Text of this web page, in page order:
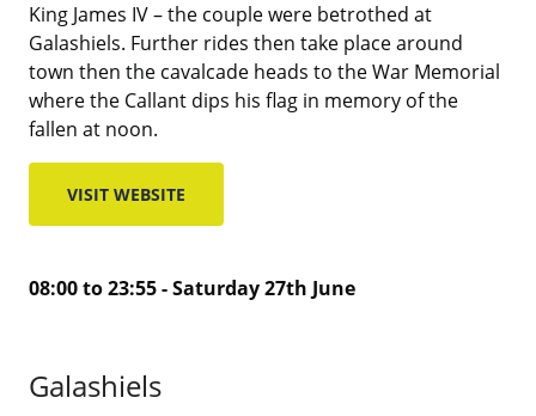
King James IV – the couple were betrothed at
Galashiels. Further rides then take place around
town then the cavalcade heads to the War Memorial
where the Callant dips his flag in memory of the
fallen at noon.
VISIT WEBSITE
08:00 to 23:55 - Saturday 27th June
Galashiels